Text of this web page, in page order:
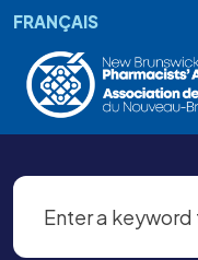
Skip to main content
FRANÇAIS